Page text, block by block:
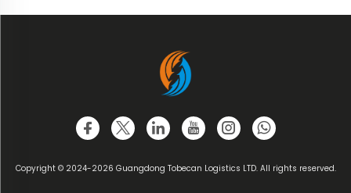
Copyright © 2024-2026 Guangdong Tobecan Logistics LTD. All rights reserved.